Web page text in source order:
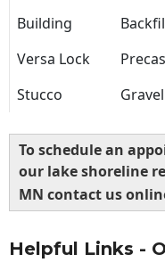
Building
Versa Lock
Stucco
Gravel
To schedule an
our lake shoreline
MN contact us
Helpful Links -